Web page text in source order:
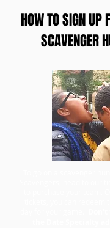
HOW TO SIGN UP
SCAVENGER